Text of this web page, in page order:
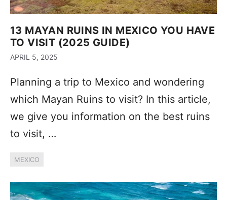
13 MAYAN RUINS IN MEXICO YOU HAVE
TO VISIT (2025 GUIDE)
APRIL 5, 2025
Planning a trip to Mexico and wondering
which Mayan Ruins to visit? In this article,
we give you information on the best ruins
to visit, …
MEXICO